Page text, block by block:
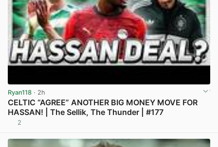
Ryan118 · 2h
CELTIC “AGREE” ANOTHER BIG MONEY MOVE FOR
HASSAN! | The Sellik, The Thunder | #177
2